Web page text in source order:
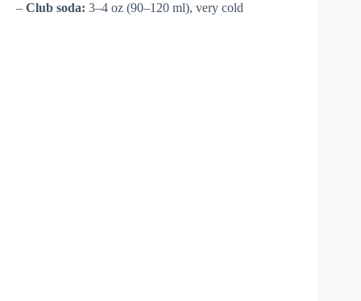
– Club soda: 3–4 oz (90–120 ml), very cold